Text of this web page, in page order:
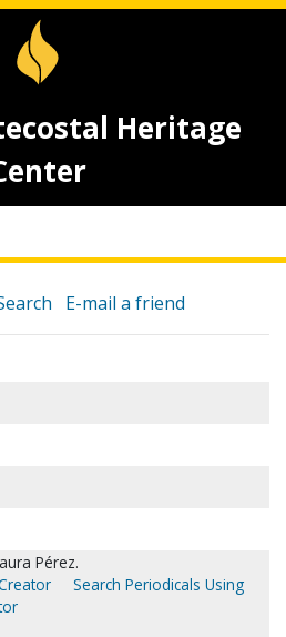
Heritage
E-mail a friend
Pérez.
Search Periodicals Using